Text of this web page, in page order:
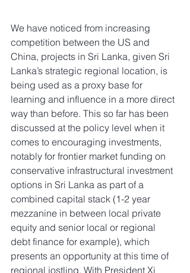
We have noticed from increasing
competition between the US and
China, projects in Sri Lanka, given Sri
Lanka’s strategic regional location, is
being used as a proxy base for
learning and influence in a more direct
way than before. This so far has been
discussed at the policy level when it
comes to encouraging investments,
notably for frontier market funding on
conservative infrastructural investment
options in Sri Lanka as part of a
combined capital stack (1-2 year
mezzanine in between local private
equity and senior local or regional
debt finance for example), which
presents an opportunity at this time of
regional jostling. With President Xi